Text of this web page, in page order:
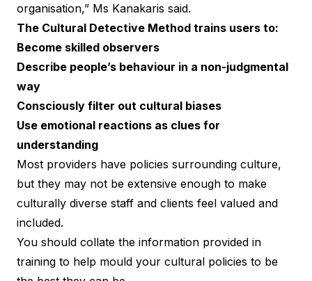
organisation,” Ms Kanakaris said.
The Cultural Detective Method trains users to:
Become skilled observers
Describe people’s behaviour in a non-judgmental
way
Consciously filter out cultural biases
Use emotional reactions as clues for
understanding
Most providers have policies surrounding culture,
but they may not be extensive enough to make
culturally diverse staff and clients feel valued and
included.
You should collate the information provided in
training to help mould your cultural policies to be